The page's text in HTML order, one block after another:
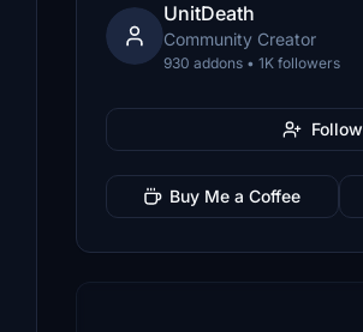
UnitDeath
Community Creator
930 addons • 1K followers
Follow
Buy Me a Coffee